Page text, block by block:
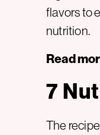
flavors to
nutrition.
Read
7
The